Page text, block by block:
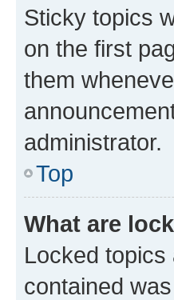
Sticky topics
on the first
them
administrator.
Top
What are
Locked
contained